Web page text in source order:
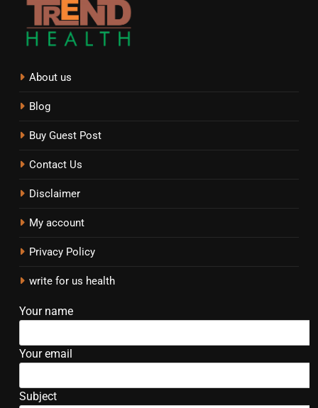
About us
Blog
Buy Guest Post
Contact Us
Disclaimer
My account
Privacy Policy
write for us health
Your name
Your email
Subject